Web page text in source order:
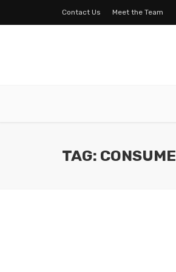
Contact Us Meet the Team
TAG: CONSUME